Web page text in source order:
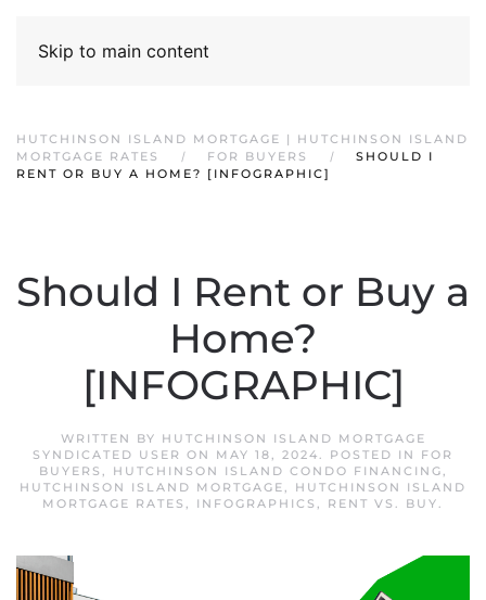
Skip to main content
HUTCHINSON ISLAND MORTGAGE | HUTCHINSON ISLAND
MORTGAGE RATES
FOR BUYERS
SHOULD I
RENT OR BUY A HOME? [INFOGRAPHIC]
Should I Rent or Buy a
Home?
[INFOGRAPHIC]
WRITTEN BY HUTCHINSON ISLAND MORTGAGE
SYNDICATED USER ON MAY 18, 2024. POSTED IN FOR
BUYERS , HUTCHINSON ISLAND CONDO FINANCING,
HUTCHINSON ISLAND MORTGAGE, HUTCHINSON ISLAND
MORTGAGE RATES , INFOGRAPHICS , RENT VS. BUY.